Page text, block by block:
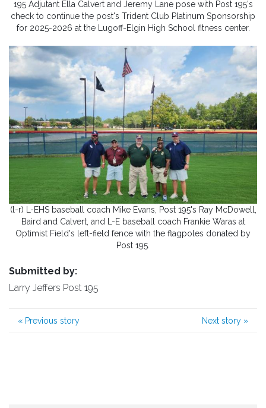
195 Adjutant Ella Calvert and Jeremy Lane pose with Post 195's
check to continue the post's Trident Club Platinum Sponsorship
for 2025-2026 at the Lugoff-Elgin High School fitness center.
(l-r) L-EHS baseball coach Mike Evans, Post 195's Ray McDowell,
Baird and Calvert, and L-E baseball coach Frankie Waras at
Optimist Field's left-field fence with the flagpoles donated by
Post 195.
Submitted by:
Larry Jeffers Post 195
« Previous story Next story »